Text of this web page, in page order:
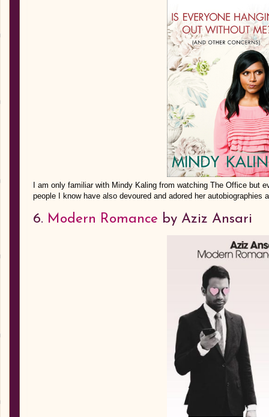
I am only familiar with Mindy Kaling from watching The Office but
people I know have also devoured and adored her autobiographies
6. Modern Romance by Aziz Ansari